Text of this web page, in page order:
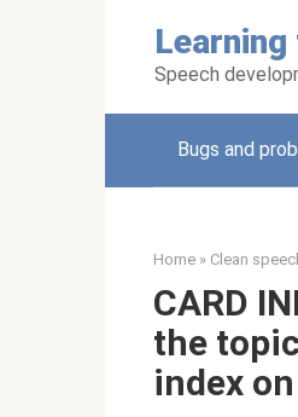
Speech
Bugs and
Home » Clean
CARD
the
index